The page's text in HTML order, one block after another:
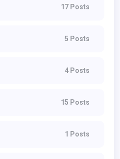
17 Posts
5 Posts
4 Posts
15 Posts
1 Posts